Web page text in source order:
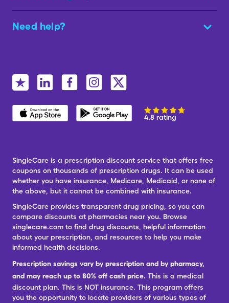
Need help?
4.8 rating
SingleCare is a prescription discount service that offers free
coupons on thousands of prescription drugs. It can be used
whether you have insurance, Medicare, Medicaid, or none of
the above, but it cannot be combined with insurance.
SingleCare provides transparent drug pricing, so you can
compare discounts at pharmacies near you. Browse
singlecare.com to find drug discounts, helpful information
about your prescription, and resources to help you make
informed health decisions.
Prescription savings vary by prescription and by pharmacy,
and may reach up to 80% off cash price. This is a medical
discount plan. This is NOT insurance. This program offers
you the opportunity to locate providers of various types of